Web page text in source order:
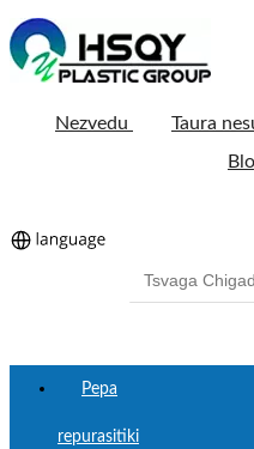
Nezvedu Taura
Pepa
repurasitiki